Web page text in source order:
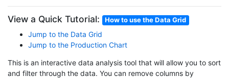
View a Quick Tutorial: How to use the Data Grid
Jump to the Data Grid
Jump to the Production Chart
This is an interactive data analysis tool that will allow you to sort
and filter through the data. You can remove columns by